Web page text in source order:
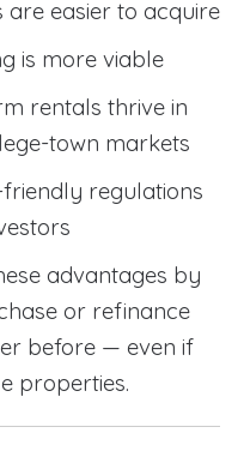
easier to acquire
is more viable
rentals thrive in
town markets
regulations
advantages by
or refinance
before — even if
properties.